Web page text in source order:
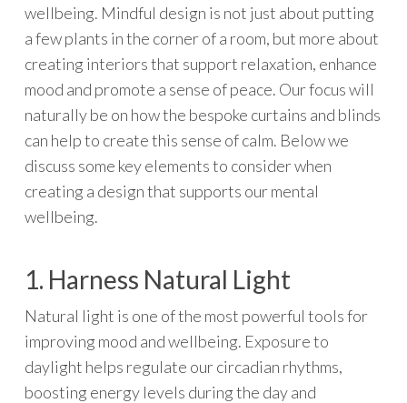
wellbeing. Mindful design is not just about putting
a few plants in the corner of a room, but more about
creating interiors that support relaxation, enhance
mood and promote a sense of peace. Our focus will
naturally be on how the bespoke curtains and blinds
can help to create this sense of calm. Below we
discuss some key elements to consider when
creating a design that supports our mental
wellbeing.
1. Harness Natural Light
Natural light is one of the most powerful tools for
improving mood and wellbeing. Exposure to
daylight helps regulate our circadian rhythms,
boosting energy levels during the day and